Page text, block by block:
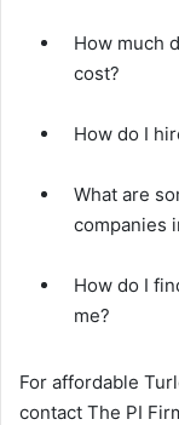
How much
cost?
How do I
What are
companies
How do I
me?
For affordable
contact The PI